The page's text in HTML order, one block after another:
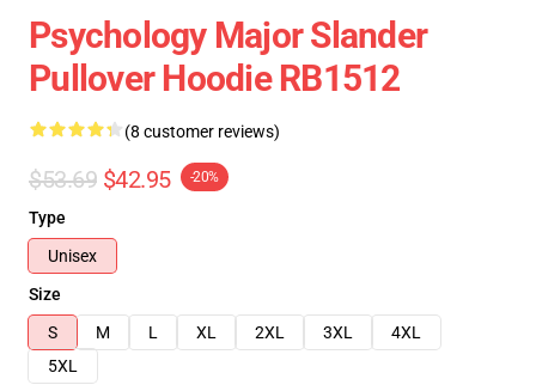
Psychology Major Slander
Pullover Hoodie RB1512
(8 customer reviews)
$53.69 $42.95 -20%
Type
Unisex
Size
S
M L XL 2XL 3XL
4XL
5XL